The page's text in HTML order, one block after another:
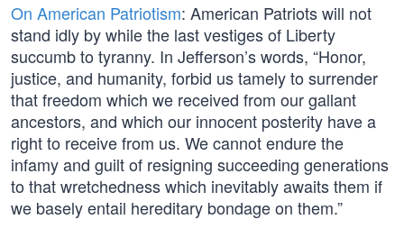
On American Patriotism: American Patriots will not
stand idly by while the last vestiges of Liberty
succumb to tyranny. In Jefferson’s words, “Honor,
justice, and humanity, forbid us tamely to surrender
that freedom which we received from our gallant
ancestors, and which our innocent posterity have a
right to receive from us. We cannot endure the
infamy and guilt of resigning succeeding generations
to that wretchedness which inevitably awaits them if
we basely entail hereditary bondage on them.”